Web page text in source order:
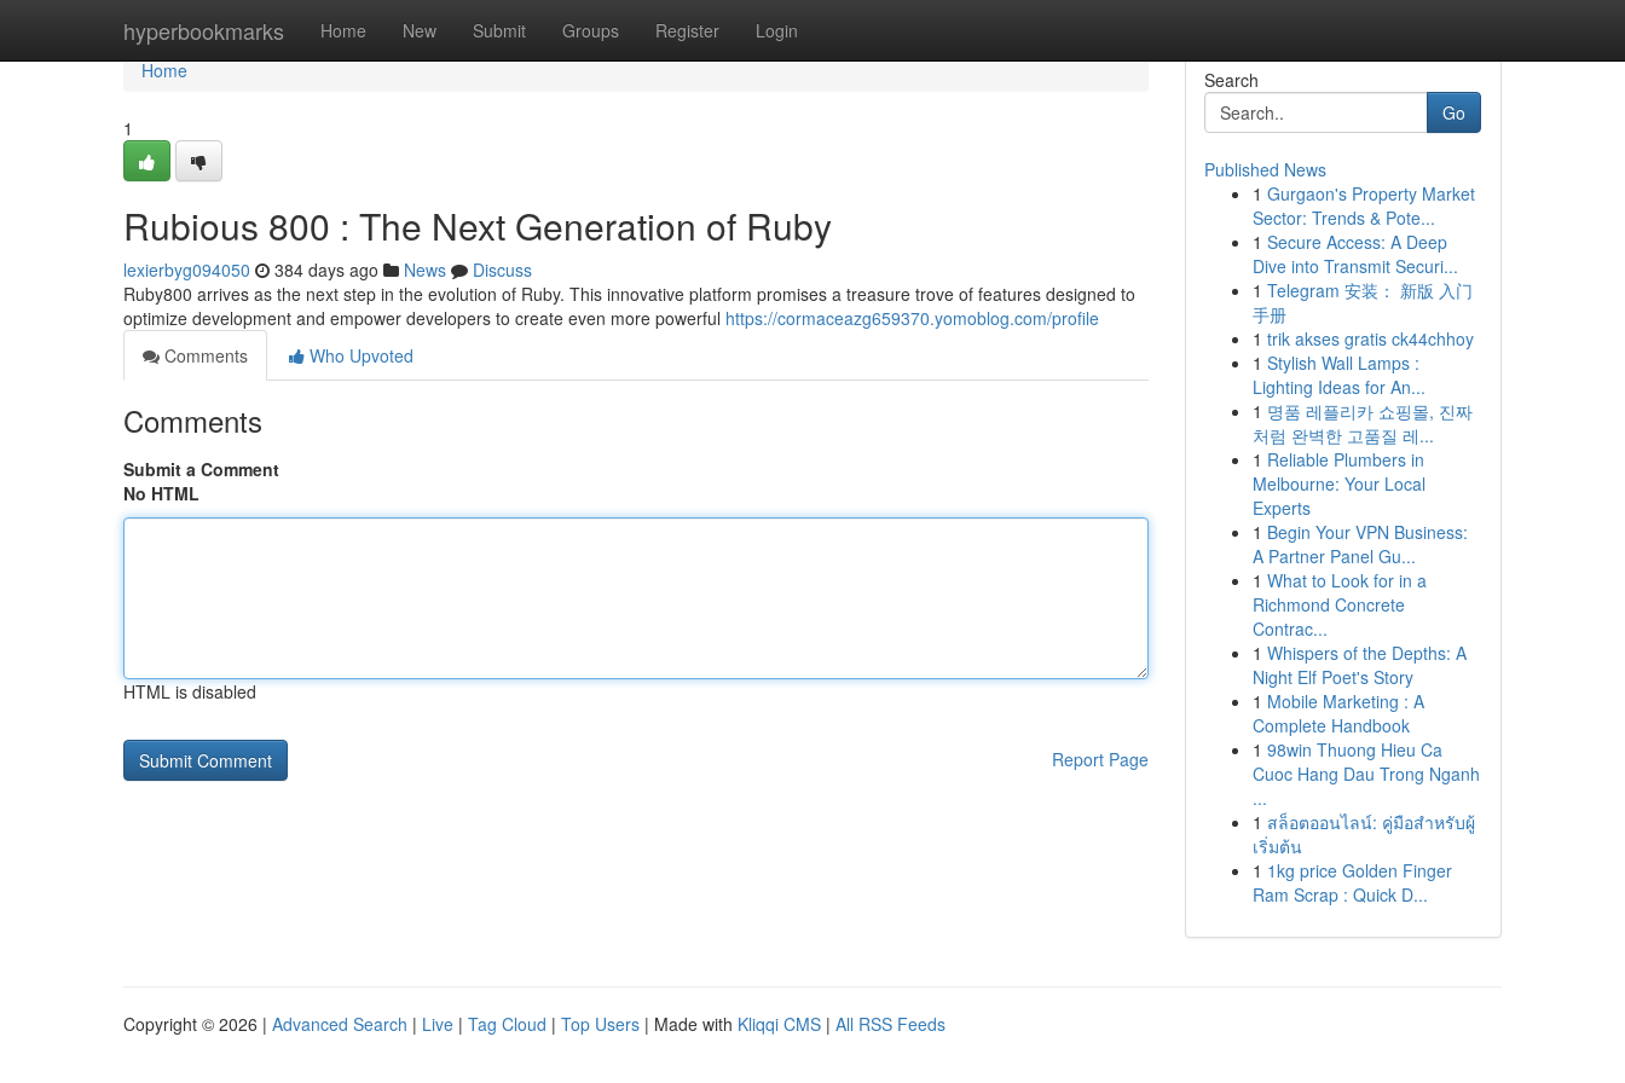
hyperbookmarks Home New Submit Groups Register Login
Home
Home
1
Rubious 800 : The Next Generation of Ruby
lexierbyg094050 384 days ago News
Discuss
Ruby800 arrives as the next step in the evolution of Ruby. This innovative platform promises a treasure trove of features designed to
optimize development and empower developers to create even more powerful https://cormaceazg659370.yomoblog.com/profile
Comments
Who Upvoted
Comments
Submit a Comment
No HTML
HTML is disabled
Report Page
Search
Go
Published News
1 Gurgaon's Property Market
Sector: Trends & Pote...
1 Secure Access: A Deep
Dive into Transmit Securi...
1 Telegram 安装： 新版 入门
手册
1 trik akses gratis ck44chhoy
1 Stylish Wall Lamps :
Lighting Ideas for An...
1 명품 레플리카 쇼핑몰, 진짜
처럼 완벽한 고품질 레...
1 Reliable Plumbers in
Melbourne: Your Local
Experts
1 Begin Your VPN Business:
A Partner Panel Gu...
1 What to Look for in a
Richmond Concrete
Contrac...
1 Whispers of the Depths: A
Night Elf Poet's Story
1 Mobile Marketing : A
Complete Handbook
1 98win Thuong Hieu Ca
Cuoc Hang Dau Trong Nganh
...
1 สล็อตออนไลน์: คู่มือสำหรับผู้
เริ่มต้น
1 1kg price Golden Finger
Ram Scrap : Quick D...
Copyright © 2026 | Advanced Search | Live | Tag Cloud | Top Users | Made with Kliqqi CMS | All RSS Feeds